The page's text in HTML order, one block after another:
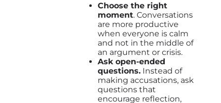
Choose the right
moment. Conversations
are more productive
when everyone is calm
and not in the middle of
an argument or crisis.
Ask open-ended
questions. Instead of
making accusations, ask
questions that
encourage reflection,